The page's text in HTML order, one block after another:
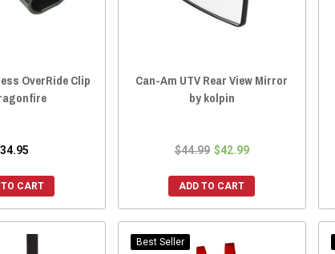
OverRide Clip
TO CART
Can-Am UTV Rear View Mirror
by kolpin
$44.99 $42.99
ADD TO CART
Best Seller